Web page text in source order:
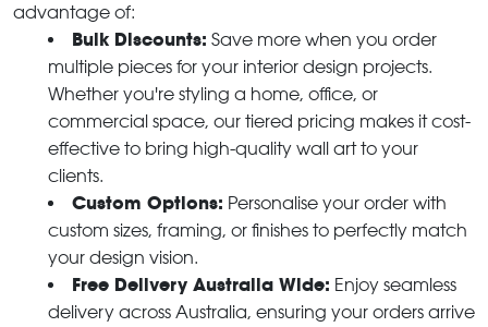
advantage of:
Bulk Discounts: Save more when you order
multiple pieces for your interior design projects.
Whether you're styling a home, office, or
commercial space, our tiered pricing makes it cost-
effective to bring high-quality wall art to your
clients.
Custom Options: Personalise your order with
custom sizes, framing, or finishes to perfectly match
your design vision.
Free Delivery Australia Wide: Enjoy seamless
delivery across Australia, ensuring your orders arrive